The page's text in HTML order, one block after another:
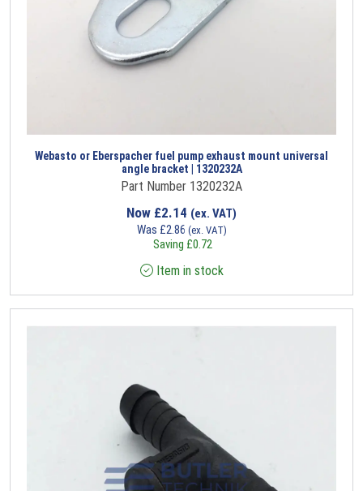
Webasto or Eberspacher fuel pump exhaust mount universal
angle bracket | 1320232A
Part Number 1320232A
Now £2.14 (ex. VAT)
Was £2.86 (ex. VAT)
Saving £0.72
Item in stock